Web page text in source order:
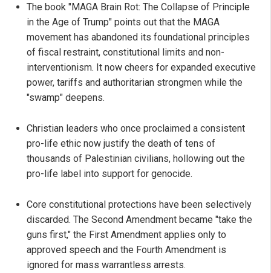
The book "MAGA Brain Rot: The Collapse of Principle
in the Age of Trump" points out that the MAGA
movement has abandoned its foundational principles
of fiscal restraint, constitutional limits and non-
interventionism. It now cheers for expanded executive
power, tariffs and authoritarian strongmen while the
"swamp" deepens.
Christian leaders who once proclaimed a consistent
pro-life ethic now justify the death of tens of
thousands of Palestinian civilians, hollowing out the
pro-life label into support for genocide.
Core constitutional protections have been selectively
discarded. The Second Amendment became "take the
guns first," the First Amendment applies only to
approved speech and the Fourth Amendment is
ignored for mass warrantless arrests.